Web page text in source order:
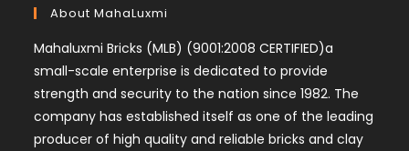
About MahaLuxmi
Mahaluxmi Bricks (MLB) (9001:2008 CERTIFIED)a
small-scale enterprise is dedicated to provide
strength and security to the nation since 1982. The
company has established itself as one of the leading
producer of high quality and reliable bricks and clay